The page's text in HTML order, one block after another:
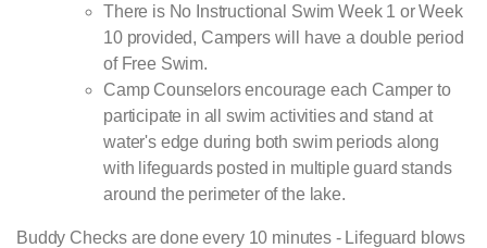
There is No Instructional Swim Week 1 or Week
10 provided, Campers will have a double period
of Free Swim.
Camp Counselors encourage each Camper to
participate in all swim activities and stand at
water's edge during both swim periods along
with lifeguards posted in multiple guard stands
around the perimeter of the lake.
Buddy Checks are done every 10 minutes - Lifeguard blows